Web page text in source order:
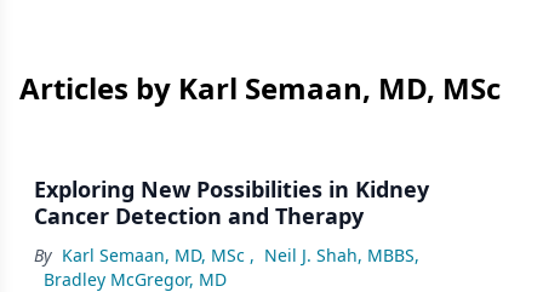
Articles by Karl Semaan, MD, MSc
Exploring New Possibilities in Kidney
Cancer Detection and Therapy
By Karl Semaan, MD, MSc , Neil J. Shah, MBBS,
Bradley McGregor, MD